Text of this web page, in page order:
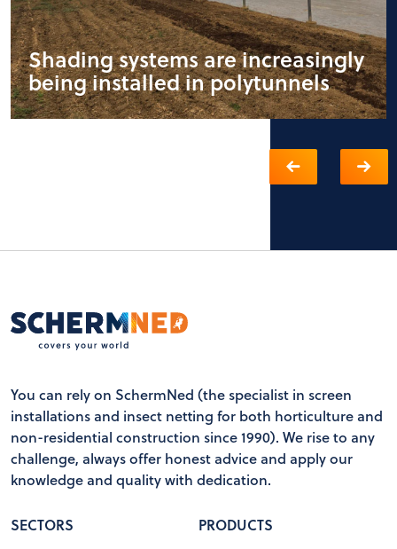
Shading systems are increasingly
being installed in polytunnels
You can rely on SchermNed (the specialist in screen
installations and insect netting for both horticulture and
non-residential construction since 1990). We rise to any
challenge, always offer honest advice and apply our
knowledge and quality with dedication.
SECTORS
PRODUCTS